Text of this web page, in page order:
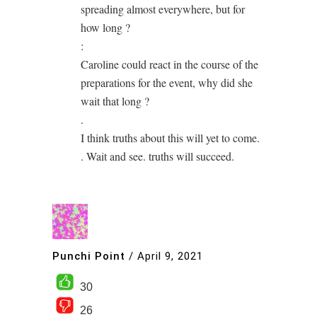
spreading almost everywhere, but for
how long ?
:
Caroline could react in the course of the
preparations for the event, why did she
wait that long ?
.
I think truths about this will yet to come.
. Wait and see. truths will succeed.
Punchi Point / April 9, 2021
30
26